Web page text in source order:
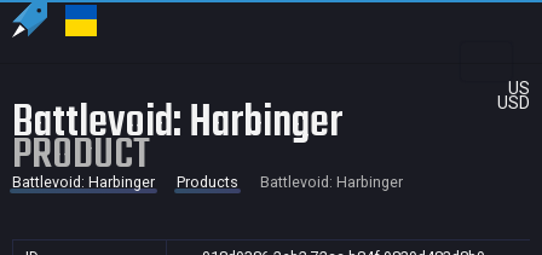
US
USD
Battlevoid: Harbinger
PRODUCT
Battlevoid: Harbinger Products Battlevoid: Harbinger